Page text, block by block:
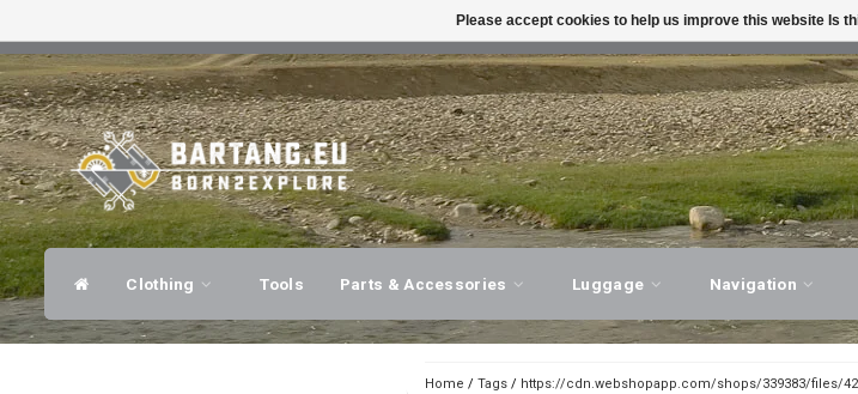
EXPERT ADVICE, PERSONAL SERVICE!
Clothing Tools Parts & Accessories Luggage Navigation
Home / Tags/ https://cdn.webshopapp.com/shops/339383/files/
Please accept cookies to help us improve this website Is